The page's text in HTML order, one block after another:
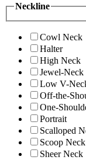
Neckline
Cowl Neck
Halter
High Neck
Jewel-Neck
Low V-
Off-the-
One-
Portrait
Scalloped
Scoop Neck
Sheer Neck